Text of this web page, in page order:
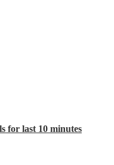
for last 10 minutes